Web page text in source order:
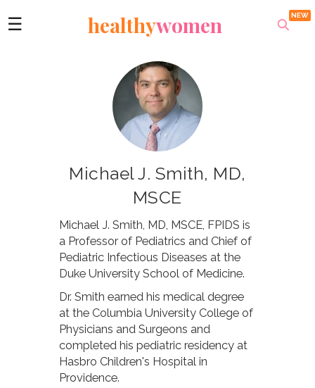
☰ healthywomen
Michael J. Smith, MD,
MSCE
Michael J. Smith, MD, MSCE, FPIDS is
a Professor of Pediatrics and Chief of
Pediatric Infectious Diseases at the
Duke University School of Medicine.
Dr. Smith earned his medical degree
at the Columbia University College of
Physicians and Surgeons and
completed his pediatric residency at
Hasbro Children's Hospital in
Providence.